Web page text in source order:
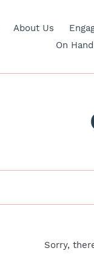
About Us
On
Sorry,